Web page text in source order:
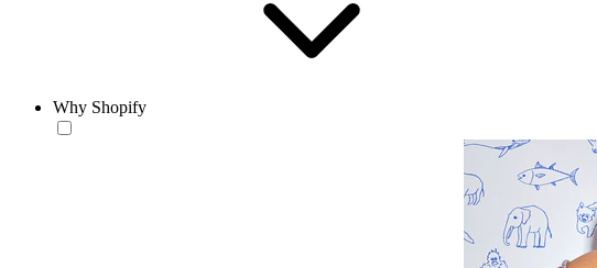
Why Shopify